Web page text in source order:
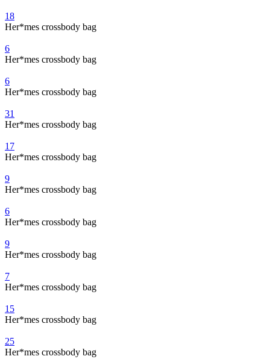
18
Her*mes crossbody bag
6
Her*mes crossbody bag
6
Her*mes crossbody bag
31
Her*mes crossbody bag
17
Her*mes crossbody bag
9
Her*mes crossbody bag
6
Her*mes crossbody bag
9
Her*mes crossbody bag
7
Her*mes crossbody bag
15
Her*mes crossbody bag
25
Her*mes crossbody bag